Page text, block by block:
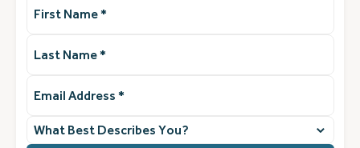
Name(Required)
Name(Required)
Address(Required)
What
best